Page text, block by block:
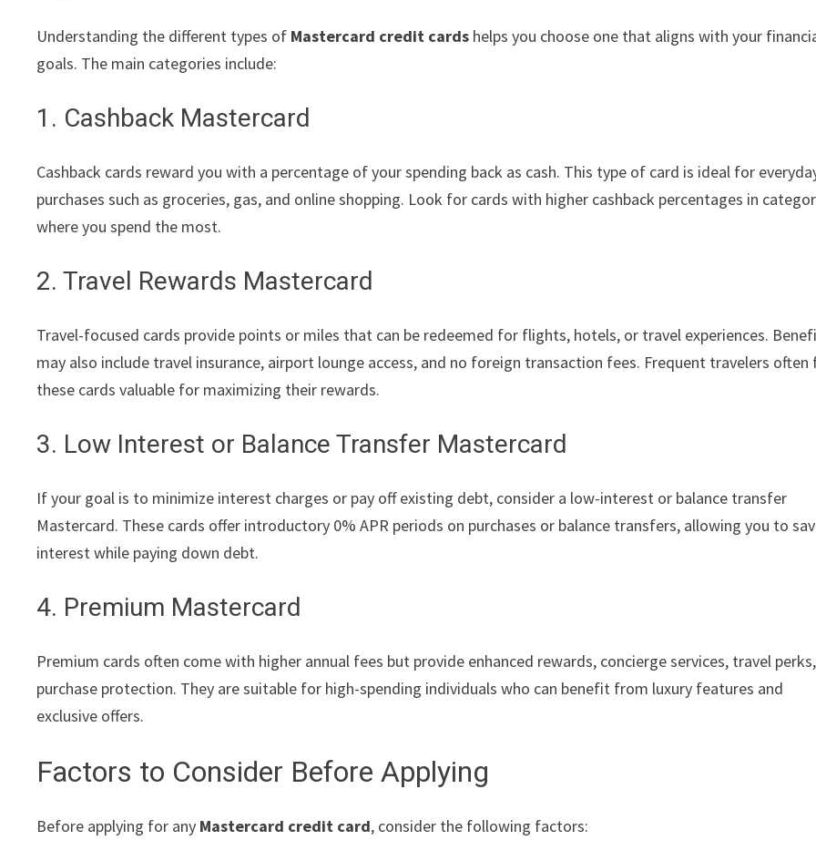
Understanding the different types of Mastercard credit cards helps you choose one that aligns with your
goals. The main categories include:
1. Cashback Mastercard
Cashback cards reward you with a percentage of your spending back as cash. This type of card is ideal for
purchases such as groceries, gas, and online shopping. Look for cards with higher cashback percentages in
where you spend the most.
2. Travel Rewards Mastercard
Travel-focused cards provide points or miles that can be redeemed for flights, hotels, or travel experiences.
may also include travel insurance, airport lounge access, and no foreign transaction fees. Frequent travelers often
these cards valuable for maximizing their rewards.
3. Low Interest or Balance Transfer Mastercard
If your goal is to minimize interest charges or pay off existing debt, consider a low-interest or balance transfer
Mastercard. These cards offer introductory 0% APR periods on purchases or balance transfers, allowing you to
interest while paying down debt.
4. Premium Mastercard
Premium cards often come with higher annual fees but provide enhanced rewards, concierge services, travel
purchase protection. They are suitable for high-spending individuals who can benefit from luxury features and
exclusive offers.
Factors to Consider Before Applying
Before applying for any Mastercard credit card, consider the following factors: